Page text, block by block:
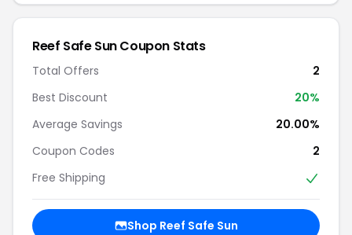
Reef Safe Sun Coupon Stats
Total Offers
2
Best Discount
20%
Average Savings
20.00%
Coupon Codes
2
Free Shipping
Shop Reef Safe Sun